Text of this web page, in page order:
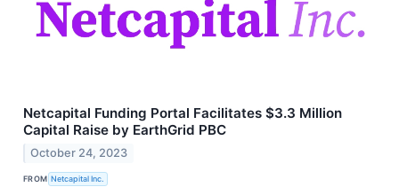
Netcapital Funding Portal Facilitates $3.3 Million
Capital Raise by EarthGrid PBC
October 24, 2023
FROM Netcapital Inc.